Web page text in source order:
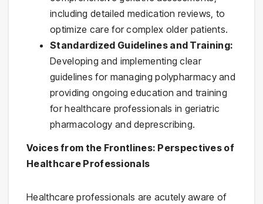
including detailed medication reviews, to
optimize care for complex older patients.
Standardized Guidelines and Training:
Developing and implementing clear
guidelines for managing polypharmacy and
providing ongoing education and training
for healthcare professionals in geriatric
pharmacology and deprescribing.
Voices from the Frontlines: Perspectives of
Healthcare Professionals
Healthcare professionals are acutely aware of